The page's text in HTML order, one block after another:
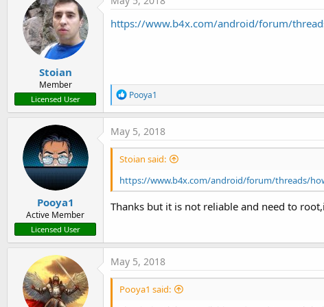
Stoian
Member
Licensed User
https://www.b4x.com/android/forum/
R
e
a
t
i
o
s
:
Pooya1
Pooya1
Active Member
Licensed User
May 5, 2018
Stoian said:
https://www.b4x.com/android/forum/threads/
Thanks but it is not reliable and need to
May 5, 2018
Pooya1 said: